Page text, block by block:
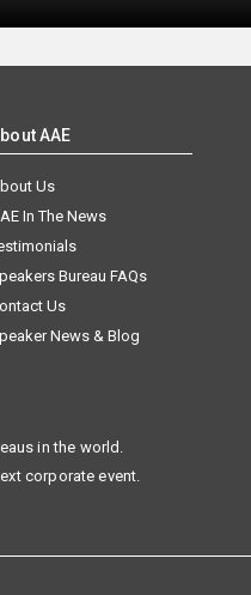
AAE
Us
In The News
Bureau FAQs
Us
News & Blog
in the world.
corporate event.